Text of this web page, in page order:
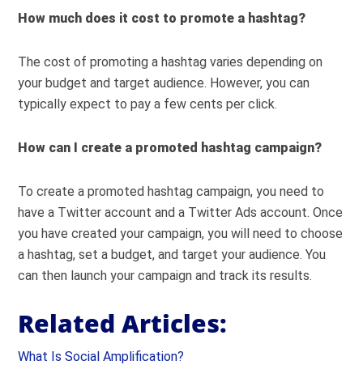
How much does it cost to promote a hashtag?
The cost of promoting a hashtag varies depending on
your budget and target audience. However, you can
typically expect to pay a few cents per click.
How can I create a promoted hashtag campaign?
To create a promoted hashtag campaign, you need to
have a Twitter account and a Twitter Ads account. Once
you have created your campaign, you will need to choose
a hashtag, set a budget, and target your audience. You
can then launch your campaign and track its results.
Related Articles:
What Is Social Amplification?